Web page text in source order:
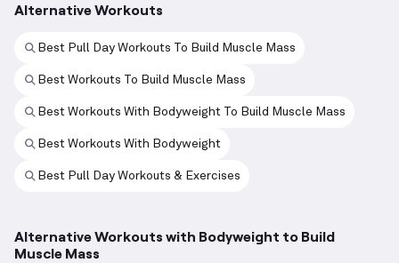
Alternative Workouts
Best Pull Day Workouts To Build Muscle Mass
Best Workouts To Build Muscle Mass
Best Workouts With Bodyweight To Build Muscle Mass
Best Workouts With Bodyweight
Best Pull Day Workouts & Exercises
Alternative Workouts with Bodyweight to Build
Muscle Mass